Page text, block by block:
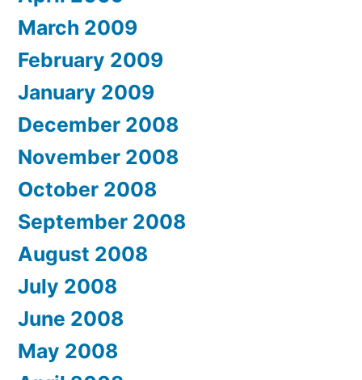
March 2009
February 2009
January 2009
December 2008
November 2008
October 2008
September 2008
August 2008
July 2008
June 2008
May 2008